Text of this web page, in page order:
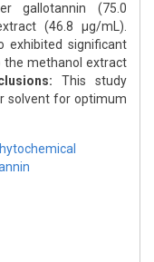
gallotannin (75.0
(46.8 μg/mL).
exhibited significant
the methanol extract
This study
solvent for optimum